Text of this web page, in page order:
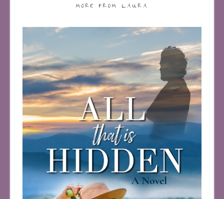
MORE FROM LAURA